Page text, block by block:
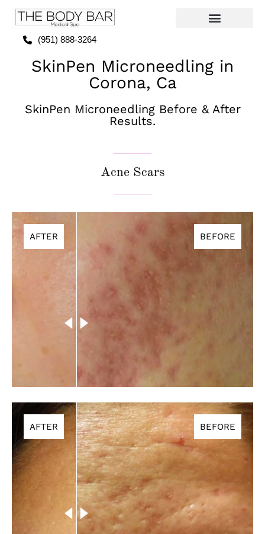
(951) 888-3264
SkinPen Microneedling in
Corona, Ca
SkinPen Microneedling Before & After
Results.
Acne Scars
BEFORE
AFTER
BEFORE
AFTER